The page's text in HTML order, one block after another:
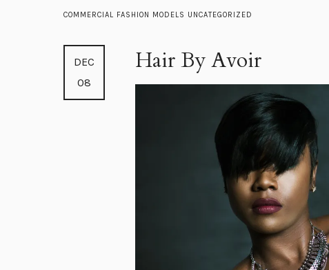
COMMERCIAL FASHION MODELS UNCATEGORIZED
DEC
08
Hair By Avoir